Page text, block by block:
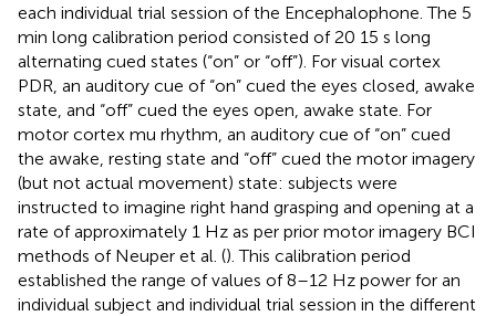
each individual trial session of the Encephalophone. The 5
min long calibration period consisted of 20 15 s long
alternating cued states (“on” or “off”). For visual cortex
PDR, an auditory cue of “on” cued the eyes closed, awake
state, and “off” cued the eyes open, awake state. For
motor cortex mu rhythm, an auditory cue of “on” cued
the awake, resting state and “off” cued the motor imagery
(but not actual movement) state: subjects were
instructed to imagine right hand grasping and opening at a
rate of approximately 1 Hz as per prior motor imagery BCI
methods of Neuper et al. (). This calibration period
established the range of values of 8–12 Hz power for an
individual subject and individual trial session in the different